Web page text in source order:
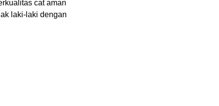
cat aman
laki-laki dengan